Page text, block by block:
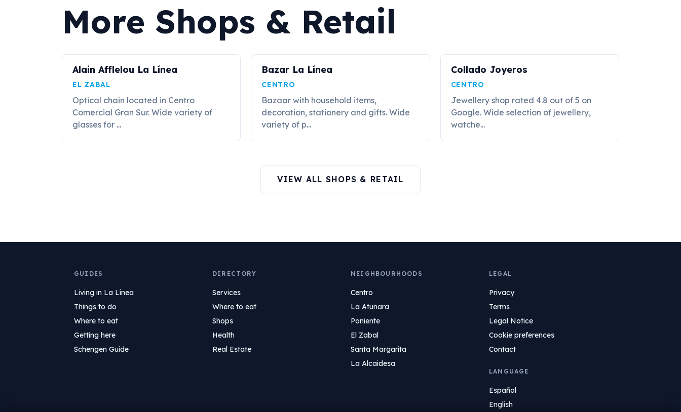
More Shops & Retail
Alain Afflelou La Línea
EL ZABAL
Optical chain located in Centro
Comercial Gran Sur. Wide variety of
glasses for ...
Bazar La Línea
CENTRO
Bazaar with household items,
decoration, stationery and gifts. Wide
variety of p...
Collado Joyeros
CENTRO
Jewellery shop rated 4.8 out of 5 on
Google. Wide selection of jewellery,
watche...
VIEW ALL SHOPS & RETAIL
GUIDES
Living in La Línea
Things to do
Where to eat
Getting here
Schengen Guide
DIRECTORY
Services
Where to eat
Shops
Health
Real Estate
NEIGHBOURHOODS
Centro
La Atunara
Poniente
El Zabal
Santa Margarita
La Alcaidesa
LEGAL
Privacy
Terms
Legal Notice
Cookie preferences
Contact
LANGUAGE
Español
English